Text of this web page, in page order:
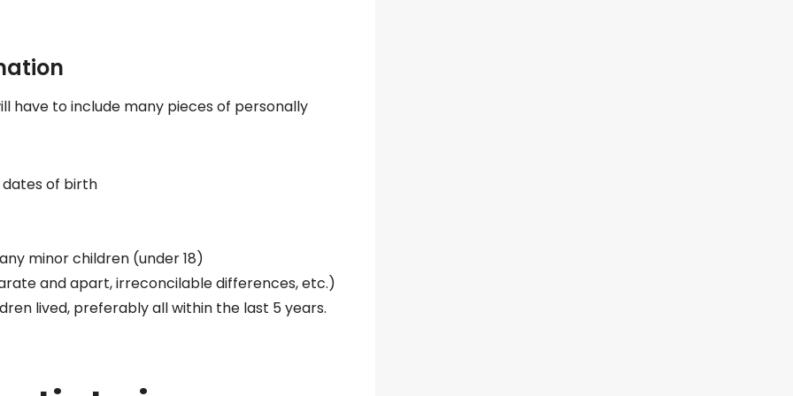
have to include many pieces of personally
dates of birth
minor children (under 18)
and apart, irreconcilable differences, etc.)
lived, preferably all within the last 5 years.